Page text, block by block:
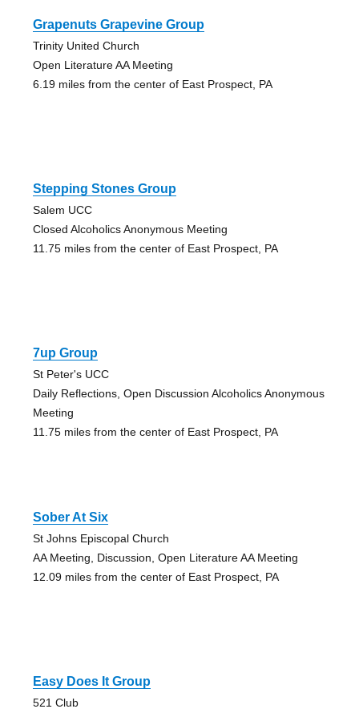
Grapenuts Grapevine Group
Trinity United Church
Open Literature AA Meeting
6.19 miles from the center of East Prospect, PA
Stepping Stones Group
Salem UCC
Closed Alcoholics Anonymous Meeting
11.75 miles from the center of East Prospect, PA
7up Group
St Peter's UCC
Daily Reflections, Open Discussion Alcoholics Anonymous
Meeting
11.75 miles from the center of East Prospect, PA
Sober At Six
St Johns Episcopal Church
AA Meeting, Discussion, Open Literature AA Meeting
12.09 miles from the center of East Prospect, PA
Easy Does It Group
521 Club